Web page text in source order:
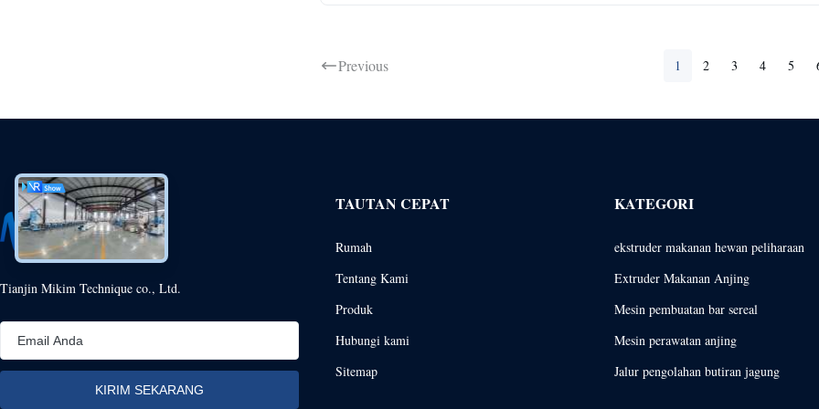
Previous 1 2 3 4 5
Tianjin Mikim Technique co., Ltd.
TAUTAN CEPAT
Rumah
Tentang Kami
Produk
Hubungi kami
Sitemap
KATEGORI
ekstruder makanan hewan peliharaan
Extruder Makanan Anjing
Mesin pembuatan bar sereal
Mesin perawatan anjing
Jalur pengolahan butiran jagung